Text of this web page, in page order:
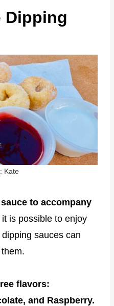
Dipping
Kate
to accompany
it is possible to enjoy
sauces can
flavors:
and Raspberry.